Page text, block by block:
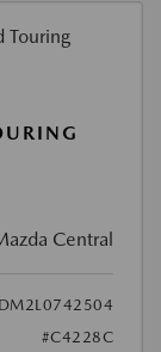
Central
#C4228C